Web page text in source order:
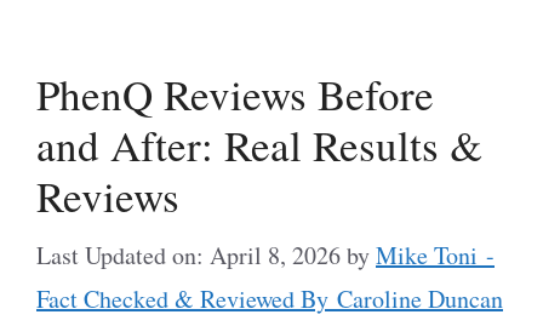
PhenQ Reviews Before
and After: Real Results &
Reviews
Last Updated on: April 8, 2026byMike Toni -
Fact Checked & Reviewed By Caroline Duncan